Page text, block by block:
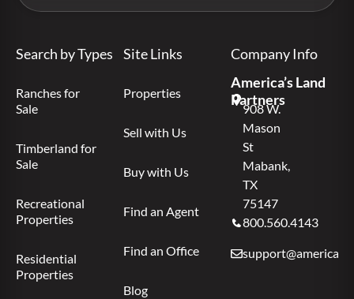
Search by Types
Ranches for
Sale
Timberland for
Sale
Recreational
Properties
Residential
Properties
Site Links
Properties
Sell with Us
Buy with Us
Find an Agent
Find an Office
Blog
Company Info
America’s Land
Partners
908 W.
Mason
St
Mabank,
TX
75147
800.560.4143